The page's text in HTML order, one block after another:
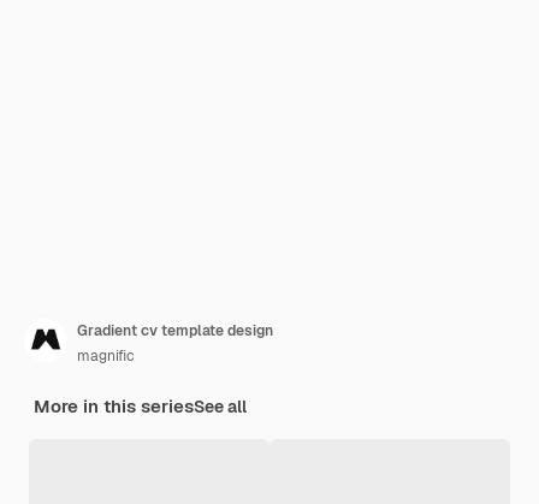
Gradient cv template design
magnific
More in this seriesSee all